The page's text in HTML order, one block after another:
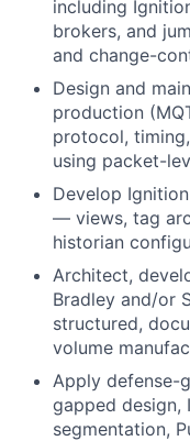
including
brokers, and
and change-
Design and
production
protocol,
using packet-
Develop
— views, tag
historian
Architect,
Bradley and/or
structured,
volume
Apply defense-
gapped design,
segmentation,